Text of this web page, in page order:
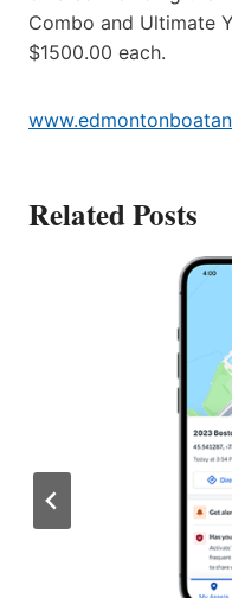
Combo and Ultimate
$1500.00 each.
Related Posts